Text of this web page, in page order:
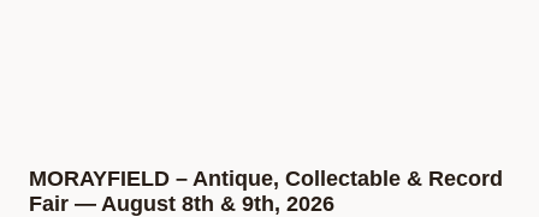
MORAYFIELD – Antique, Collectable & Record
Fair — August 8th & 9th, 2026